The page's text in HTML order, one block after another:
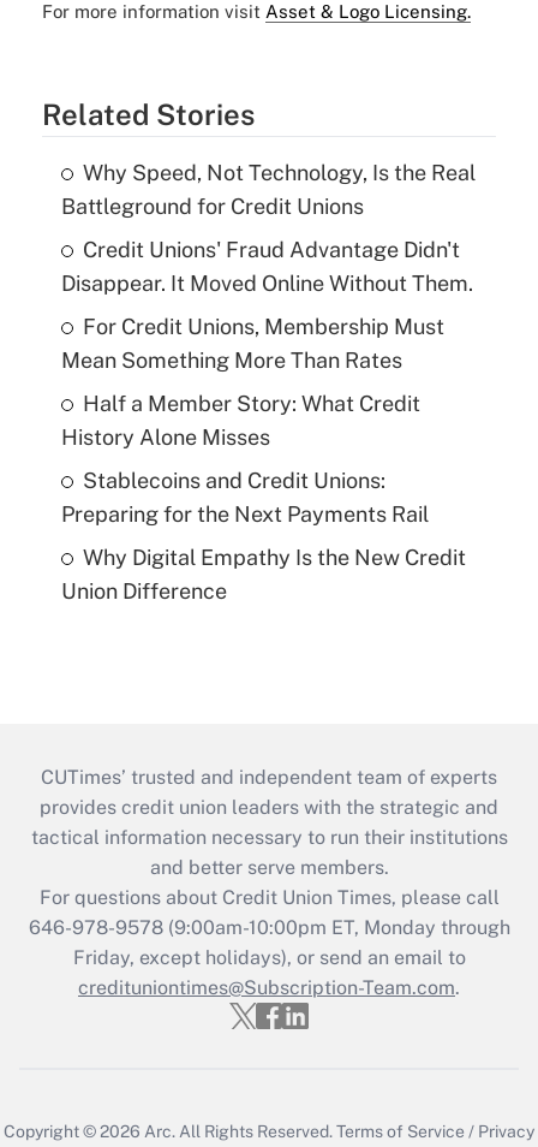
For more information visit Asset & Logo Licensing.
Related Stories
Why Speed, Not Technology, Is the Real
Battleground for Credit Unions
Credit Unions' Fraud Advantage Didn't
Disappear. It Moved Online Without Them.
For Credit Unions, Membership Must
Mean Something More Than Rates
Half a Member Story: What Credit
History Alone Misses
Stablecoins and Credit Unions:
Preparing for the Next Payments Rail
Why Digital Empathy Is the New Credit
Union Difference
CUTimes’ trusted and independent team of experts
provides credit union leaders with the strategic and
tactical information necessary to run their institutions
and better serve members.
For questions about Credit Union Times, please call
646-978-9578 (9:00am-10:00pm ET, Monday through
Friday, except holidays), or send an email to
credituniontimes@Subscription-Team.com.
Copyright © 2026 Arc.All Rights Reserved.Terms of Service / Privacy